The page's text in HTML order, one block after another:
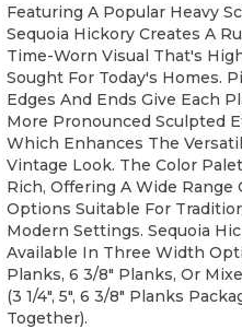
Featuring A Popular Heavy
Sequoia Hickory Creates A
Time-Worn Visual That's
Sought For Today's Homes.
Edges And Ends Give Each
More Pronounced Sculpted
Which Enhances The
Vintage Look. The Color
Rich, Offering A Wide Range
Options Suitable For
Modern Settings. Sequoia
Available In Three Width
Planks, 6 3/8" Planks, Or
(3 1/4", 5", 6 3/8" Planks
Together).